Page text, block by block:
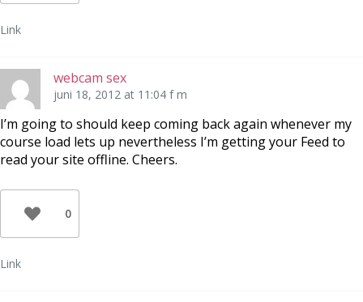
Link
webcam sex
juni 18, 2012 at 11:04 f m
I’m going to should keep coming back again whenever my
course load lets up nevertheless I’m getting your Feed to
read your site offline. Cheers.
0
Link